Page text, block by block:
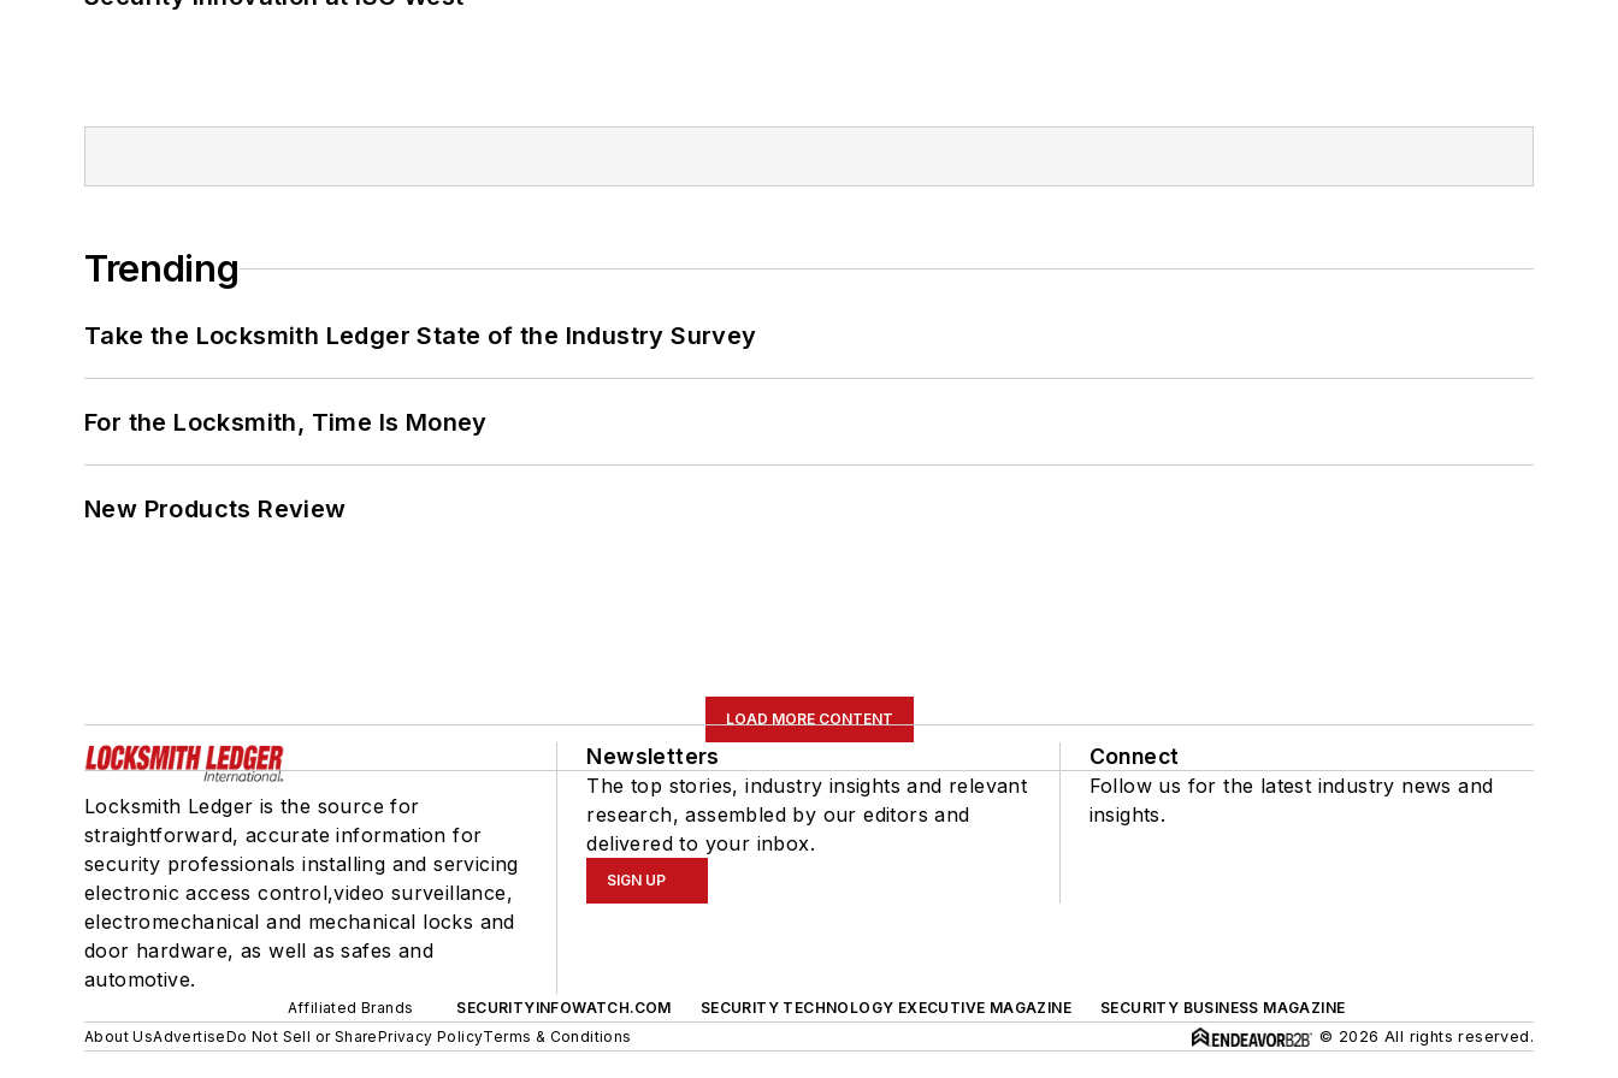
Trending
Take the Locksmith Ledger State of the Industry Survey
For the Locksmith, Time Is Money
New Products Review
LOAD MORE CONTENT
Locksmith Ledger is the source for
straightforward, accurate information for
security professionals installing and servicing
electronic access control,video surveillance,
electromechanical and mechanical locks and
door hardware, as well as safes and
automotive.
Newsletters
The top stories, industry insights and relevant
research, assembled by our editors and
delivered to your inbox.
SIGN UP
Connect
Follow us for the latest industry news and
insights.
Affiliated Brands SECURITYINFOWATCH.COM SECURITY TECHNOLOGY EXECUTIVE MAGAZINE
SECURITY BUSINESS MAGAZINE
About UsAdvertiseDo Not Sell or SharePrivacy PolicyTerms & Conditions © 2026 All rights reserved.